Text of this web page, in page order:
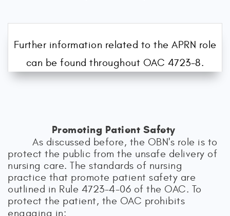
Further information related to the APRN role
can be found throughout OAC 4723-8.
Promoting Patient Safety
As discussed before, the OBN's role is to
protect the public from the unsafe delivery of
nursing care. The standards of nursing
practice that promote patient safety are
outlined in Rule 4723-4-06 of the OAC. To
protect the patient, the OAC prohibits
engaging in: